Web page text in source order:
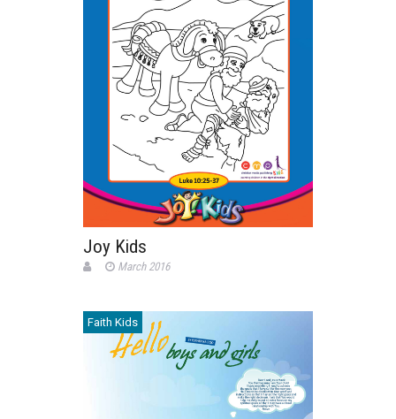
Joy Kids
March 2016
Faith Kids